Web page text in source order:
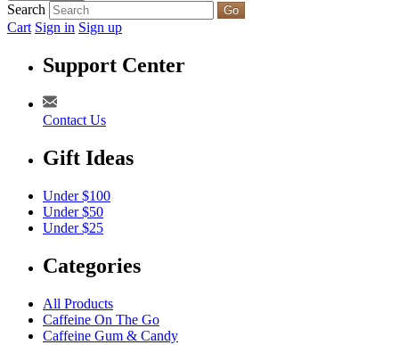
Search Go
Cart Sign in Sign up
Support Center
Contact Us
Gift Ideas
Under $100
Under $50
Under $25
Categories
All Products
Caffeine On The Go
Caffeine Gum & Candy